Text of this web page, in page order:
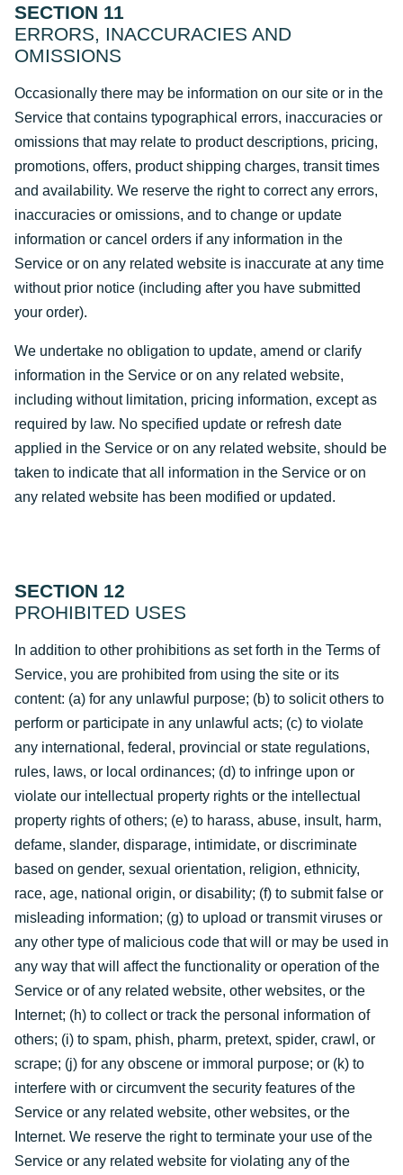
SECTION 11
ERRORS, INACCURACIES AND
OMISSIONS
Occasionally there may be information on our site or in the
Service that contains typographical errors, inaccuracies or
omissions that may relate to product descriptions, pricing,
promotions, offers, product shipping charges, transit times
and availability. We reserve the right to correct any errors,
inaccuracies or omissions, and to change or update
information or cancel orders if any information in the
Service or on any related website is inaccurate at any time
without prior notice (including after you have submitted
your order).
We undertake no obligation to update, amend or clarify
information in the Service or on any related website,
including without limitation, pricing information, except as
required by law. No specified update or refresh date
applied in the Service or on any related website, should be
taken to indicate that all information in the Service or on
any related website has been modified or updated.
SECTION 12
PROHIBITED USES
In addition to other prohibitions as set forth in the Terms of
Service, you are prohibited from using the site or its
content: (a) for any unlawful purpose; (b) to solicit others to
perform or participate in any unlawful acts; (c) to violate
any international, federal, provincial or state regulations,
rules, laws, or local ordinances; (d) to infringe upon or
violate our intellectual property rights or the intellectual
property rights of others; (e) to harass, abuse, insult, harm,
defame, slander, disparage, intimidate, or discriminate
based on gender, sexual orientation, religion, ethnicity,
race, age, national origin, or disability; (f) to submit false or
misleading information; (g) to upload or transmit viruses or
any other type of malicious code that will or may be used in
any way that will affect the functionality or operation of the
Service or of any related website, other websites, or the
Internet; (h) to collect or track the personal information of
others; (i) to spam, phish, pharm, pretext, spider, crawl, or
scrape; (j) for any obscene or immoral purpose; or (k) to
interfere with or circumvent the security features of the
Service or any related website, other websites, or the
Internet. We reserve the right to terminate your use of the
Service or any related website for violating any of the